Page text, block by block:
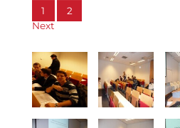
1
2
Next